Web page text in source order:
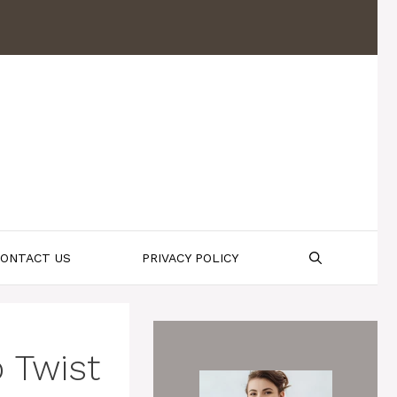
US PRIVACY POLICY
Twist